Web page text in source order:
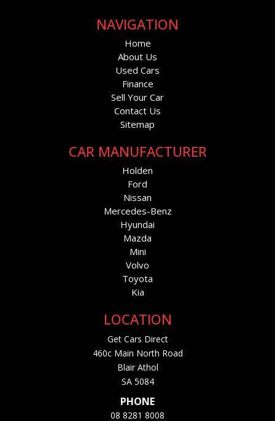
NAVIGATION
Home
About Us
Used Cars
Finance
Sell Your Car
Contact Us
Sitemap
CAR MANUFACTURER
Holden
Ford
Nissan
Mercedes-Benz
Hyundai
Mazda
Mini
Volvo
Toyota
Kia
LOCATION
Get Cars Direct
460c Main North Road
Blair Athol
SA 5084
PHONE
08 8281 8008